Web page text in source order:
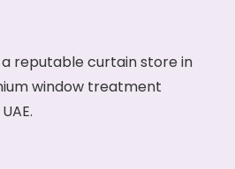
a reputable curtain store in
window treatment